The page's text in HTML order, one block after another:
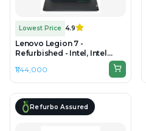
Lowest Price 4.9
Lenovo Legion 7 -
Refurbished - Intel, Intel
Core i9, 14th Gen, 32GB RAM
DDR5, 1TB SSD, 16"
2560×1600
₹1,44,000
Refurbo Assured